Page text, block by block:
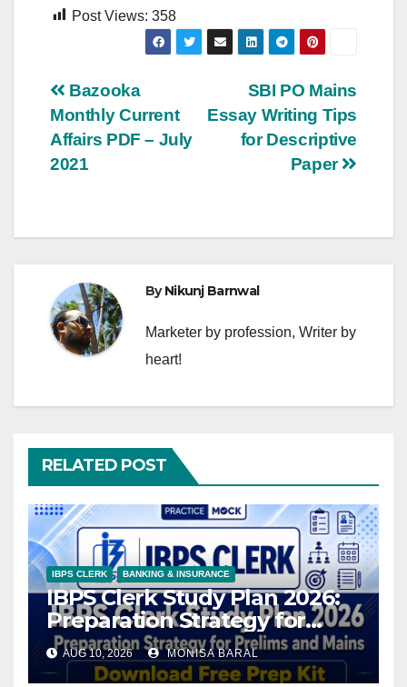
Post Views: 358
Post
navigation
SBI PO Mains
Essay Writing Tips
for Descriptive
Paper
Bazooka
Monthly Current
Affairs PDF – July
2021
ByNikunj Barnwal
Marketer by profession, Writer by
heart!
RELATED POST
IBPS CLERK BANKING & INSURANCE
IBPS Clerk Study Plan 2026:
Preparation Strategy for
Prelims and Mains,
Download Free Prep Kit
AUG 10, 2026 MONISA BARAL